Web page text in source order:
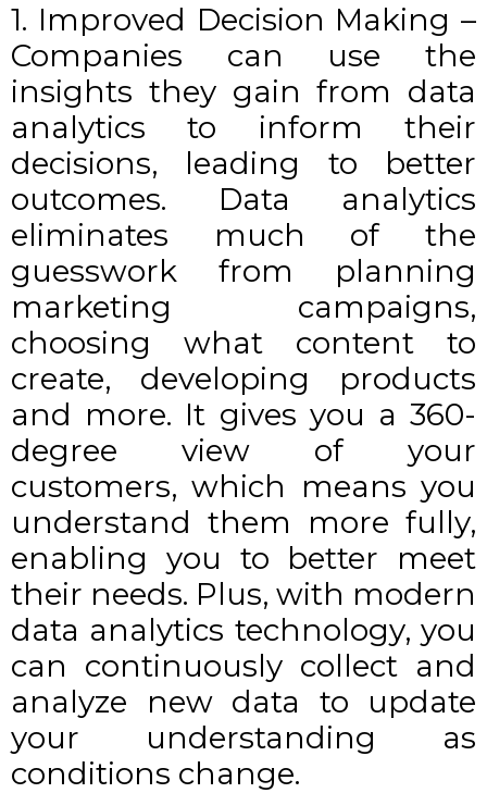
1. Improved Decision Making –
Companies can use the
insights they gain from data
analytics to inform their
decisions, leading to better
outcomes. Data analytics
eliminates much of the
guesswork from planning
marketing campaigns,
choosing what content to
create, developing products
and more. It gives you a 360-
degree view of your
customers, which means you
understand them more fully,
enabling you to better meet
their needs. Plus, with modern
data analytics technology, you
can continuously collect and
analyze new data to update
your understanding as
conditions change.